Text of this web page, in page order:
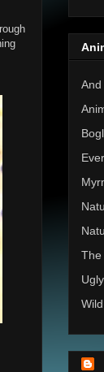
And
The